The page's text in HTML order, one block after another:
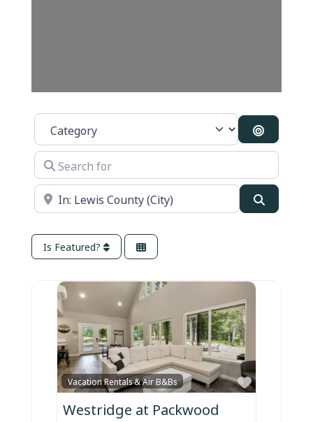
Category
Search
Search for
Near
Is Featured?
Vacation Rentals & Air B&Bs
Favorite
Westridge at Packwood